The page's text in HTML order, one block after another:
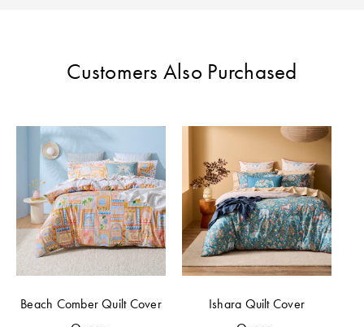
Customers Also Purchased
Beach Comber Quilt Cover
Ishara Quilt Cover